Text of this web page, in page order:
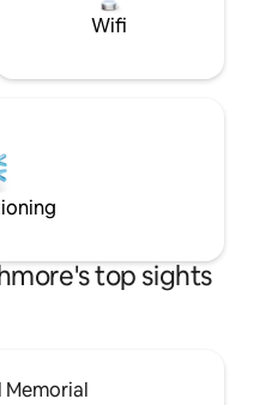
Wifi
top sights
Memorial